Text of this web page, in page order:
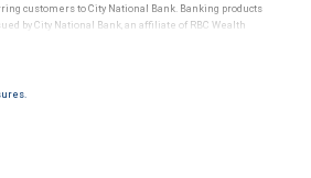
customers to City National Bank. Banking products
by City National Bank, an affiliate of RBC Wealth
terms and conditions. Products and services offered